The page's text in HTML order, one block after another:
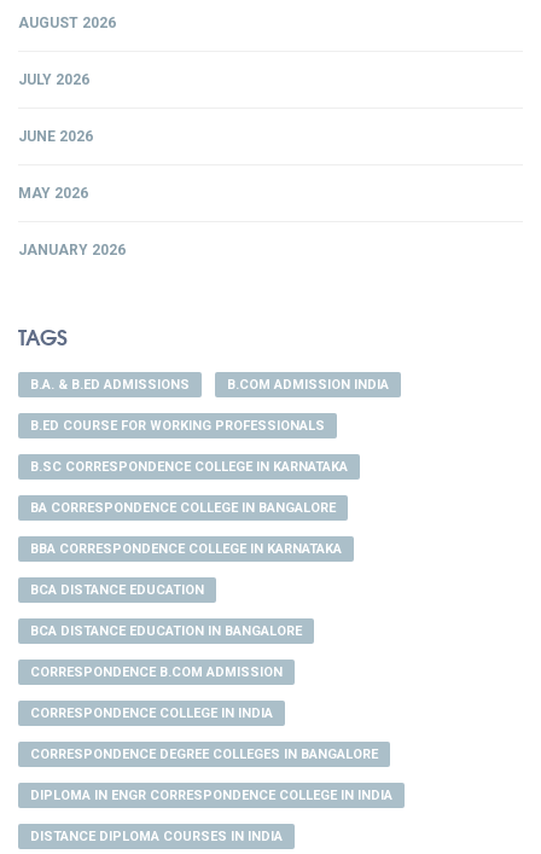
AUGUST 2026
JULY 2026
JUNE 2026
MAY 2026
JANUARY 2026
TAGS
B.A. & B.ED ADMISSIONS B.COM ADMISSION INDIA
B.ED COURSE FOR WORKING PROFESSIONALS
B.SC CORRESPONDENCE COLLEGE IN KARNATAKA
BA CORRESPONDENCE COLLEGE IN BANGALORE
BBA CORRESPONDENCE COLLEGE IN KARNATAKA
BCA DISTANCE EDUCATION
BCA DISTANCE EDUCATION IN BANGALORE
CORRESPONDENCE B.COM ADMISSION
CORRESPONDENCE COLLEGE IN INDIA
CORRESPONDENCE DEGREE COLLEGES IN BANGALORE
DIPLOMA IN ENGR CORRESPONDENCE COLLEGE IN INDIA
DISTANCE DIPLOMA COURSES IN INDIA